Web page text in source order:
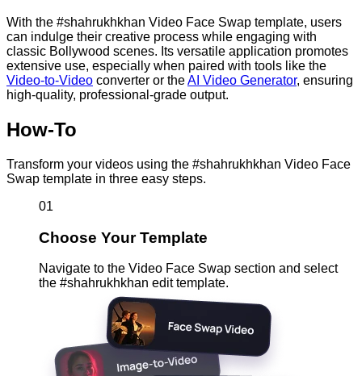
With the #shahrukhkhan Video Face Swap template, users
can indulge their creative process while engaging with
classic Bollywood scenes. Its versatile application promotes
extensive use, especially when paired with tools like the
Video-to-Video converter or theAI Video Generator, ensuring
high-quality, professional-grade output.
How-To
Transform your videos using the #shahrukhkhan Video Face
Swap template in three easy steps.
01
Choose Your Template
Navigate to the Video Face Swap section and select
the #shahrukhkhan edit template.